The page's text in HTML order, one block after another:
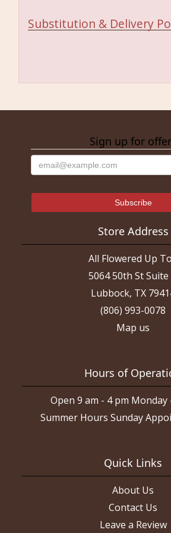
Substitution & Delivery
Sign up for
Store Address
All Flowered Up
5064 50th St Suite
Lubbock, TX
(806) 993-0078
Map us
Hours of
Open 9 am - 4 pm Monday
Summer Hours Sunday
Quick Links
About Us
Contact Us
Leave a Review